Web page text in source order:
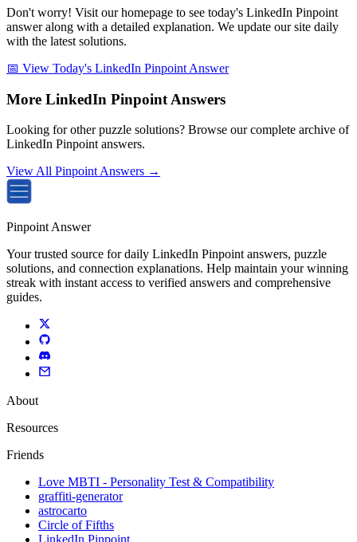
Don't worry! Visit our homepage to see today's LinkedIn Pinpoint
answer along with a detailed explanation. We update our site daily
with the latest solutions.
📅 View Today's LinkedIn Pinpoint Answer
More LinkedIn Pinpoint Answers
Looking for other puzzle solutions? Browse our complete archive of
LinkedIn Pinpoint answers.
View All Pinpoint Answers →
Pinpoint Answer
Your trusted source for daily LinkedIn Pinpoint answers, puzzle
solutions, and connection explanations. Help maintain your winning
streak with instant access to verified answers and comprehensive
guides.
About
Resources
Friends
Love MBTI - Personality Test & Compatibility
graffiti-generator
astrocarto
Circle of Fifths